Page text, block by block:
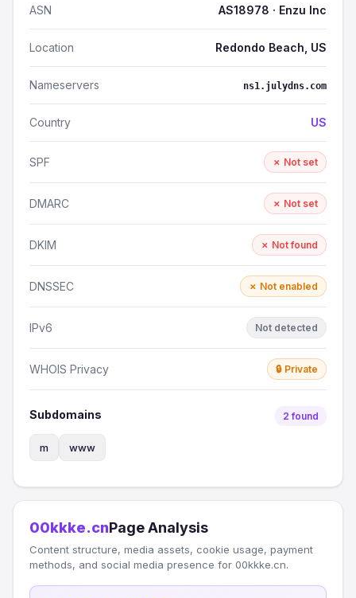
ASN AS18978 · Enzu Inc
Location Redondo Beach, US
Nameservers ns1.julydns.com
Country US
SPF ✗ Not set
DMARC ✗ Not set
DKIM ✗ Not found
DNSSEC ✗ Not enabled
IPv6 Not detected
WHOIS Privacy 🔒 Private
Subdomains 2 found
m www
00kkke.cnPage Analysis
Content structure, media assets, cookie usage, payment
methods, and social media presence for 00kkke.cn.